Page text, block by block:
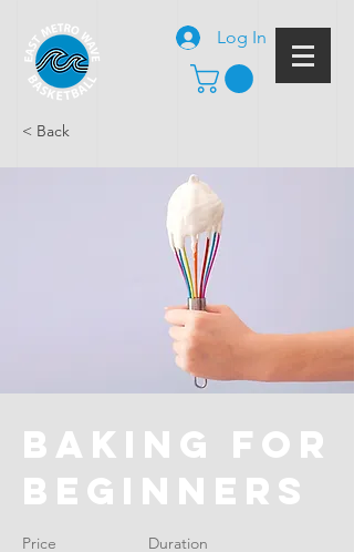
Log In
< Back
Baking for
Beginners
Price Duration